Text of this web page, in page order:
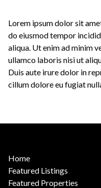
Lorem ipsum dolor sit
do eiusmod tempor
aliqua. Ut enim ad minim
ullamco laboris nisi ut
Duis aute irure dolor in
cillum dolore eu fugiat
Home
Featured Listings
Featured Properties